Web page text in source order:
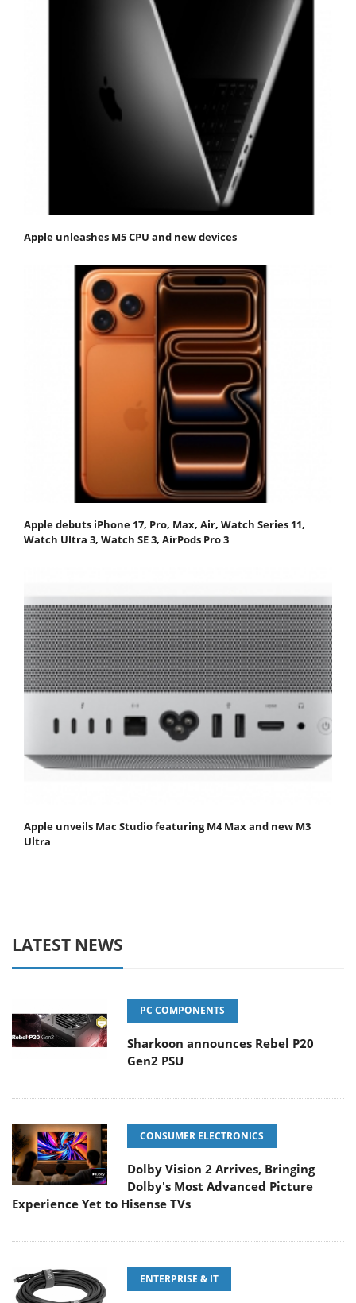
Apple unleashes M5 CPU and new devices
Apple debuts iPhone 17, Pro, Max, Air, Watch Series 11,
Watch Ultra 3, Watch SE 3, AirPods Pro 3
Apple unveils Mac Studio featuring M4 Max and new M3
Ultra
LATEST NEWS
PC COMPONENTS
Sharkoon announces Rebel P20
Gen2 PSU
CONSUMER ELECTRONICS
Dolby Vision 2 Arrives, Bringing
Dolby's Most Advanced Picture
Experience Yet to Hisense TVs
ENTERPRISE & IT